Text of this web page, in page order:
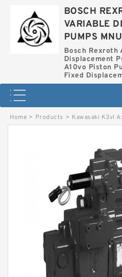
BOSCH
VARIABLE
PUMPS
Bosch Rexroth
Displacement
A10vo Piston
Fixed
Home > Products > Kawasaki K3vl